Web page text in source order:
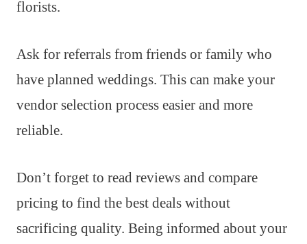
florists.
Ask for referrals from friends or family who
have planned weddings. This can make your
vendor selection process easier and more
reliable.
Don’t forget to read reviews and compare
pricing to find the best deals without
sacrificing quality. Being informed about your